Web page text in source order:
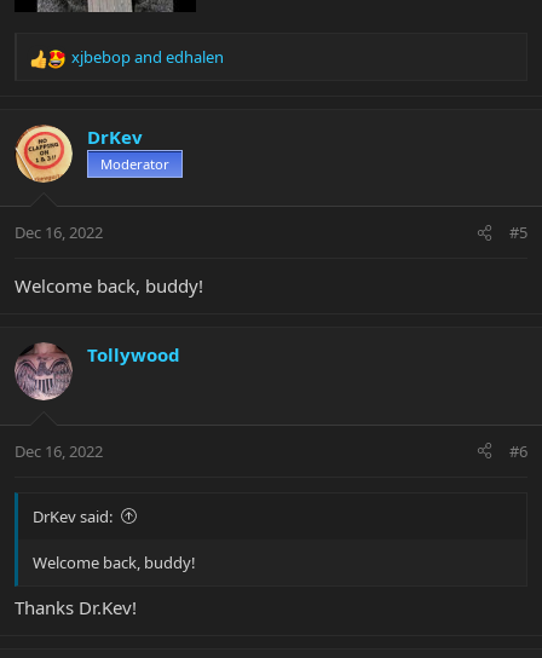
R
c
t
i
s
xjbebopand edhalen
DrKev
Moderator
Dec 16, 2022 #5
Welcome back, buddy!
Tollywood
Dec 16, 2022 #6
DrKev said:
Welcome back, buddy!
Thanks Dr.Kev!